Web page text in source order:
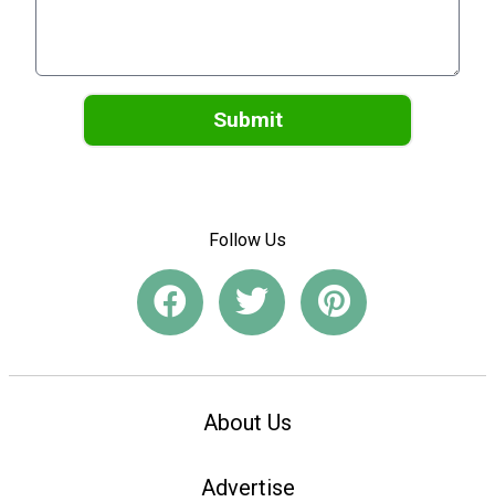
Submit
Follow Us
About Us
Advertise